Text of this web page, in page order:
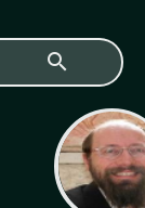
search